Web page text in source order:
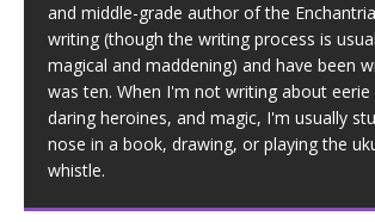
and middle-grade author of the
writing (though the writing process is
magical and maddening) and have been
was ten. When I'm not writing about eerie
daring heroines, and magic, I'm usually
nose in a book, drawing, or playing the
whistle.